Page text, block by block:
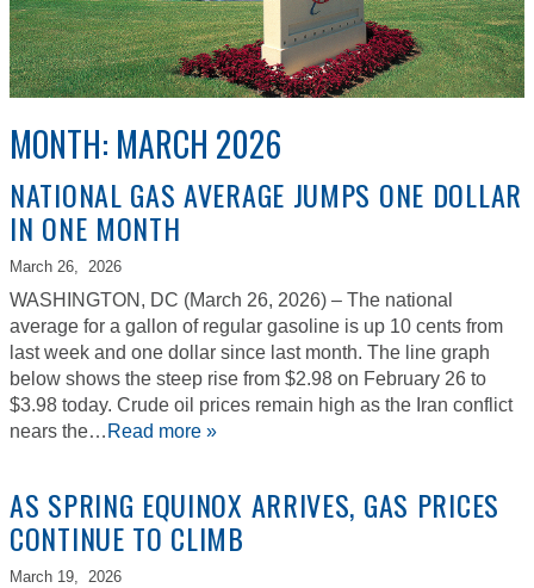
MONTH: MARCH 2026
NATIONAL GAS AVERAGE JUMPS ONE DOLLAR
IN ONE MONTH
March 26, 2026
WASHINGTON, DC (March 26, 2026) – The national
average for a gallon of regular gasoline is up 10 cents from
last week and one dollar since last month. The line graph
below shows the steep rise from $2.98 on February 26 to
$3.98 today. Crude oil prices remain high as the Iran conflict
nears the… Read more »
AS SPRING EQUINOX ARRIVES, GAS PRICES
CONTINUE TO CLIMB
March 19, 2026